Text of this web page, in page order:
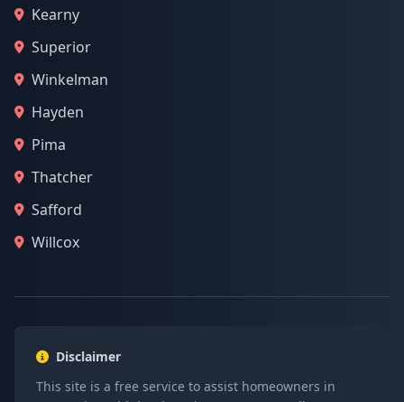
Kearny
Superior
Winkelman
Hayden
Pima
Thatcher
Safford
Willcox
Disclaimer
This site is a free service to assist homeowners in